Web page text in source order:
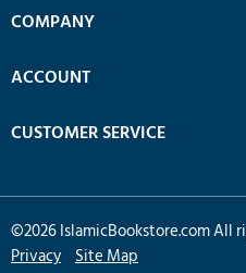
COMPANY
ACCOUNT
CUSTOMER SERVICE
©2026IslamicBookstore.com All
Privacy Site Map